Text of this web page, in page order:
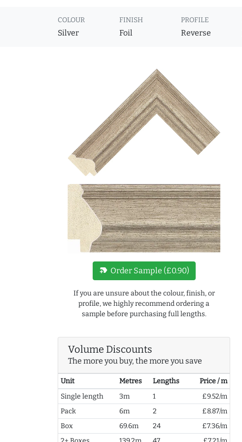
COLOUR
Silver
FINISH
Foil
PROFILE
Reverse
new_label Order Sample (£0.90)
If you are unsure about the colour, finish, or
profile, we highly recommend ordering a
sample before purchasing full lengths.
Volume Discounts
The more you buy, the more you save
Unit Metres Lengths
Price / m
Single length
3m 1
£9.52/m
Pack
6m 2
£8.87/m
Box
69.6m 24
£7.36/m